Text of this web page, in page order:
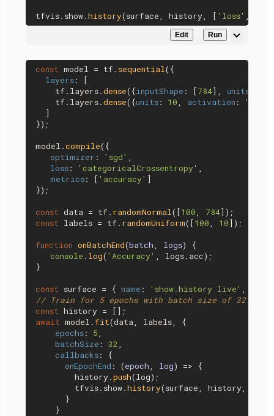
tfvis. show.history(surface, history, [ 'loss' ,
Edit Run
const model = tf. sequential({
layers: [
    tf.
layers.dense({inputShape : [784], units
    tf.
layers.dense({units: 10, activation :
  ]
});
model.compile({
optimizer : 'sgd' ,
loss: 'categoricalCrossentropy' ,
metrics: [ 'accuracy' ]
});
const data = tf. randomNormal([100, 784
const labels = tf. randomUniform([100, 10]);
function onBatchEnd(batch, logs) {
console . log( 'Accuracy' , logs. acc);
}
const surface = { name : 'show.history live' ,
// Train for 5 epochs with batch size of 32.
const
await model. fit(data, labels, {
epochs: 5,
batchSize : 32,
callbacks: {
onEpochEnd : (epoch, log) => {
        history.
push(log);
        tfvis.
show.history(surface, history, [
      }
    }